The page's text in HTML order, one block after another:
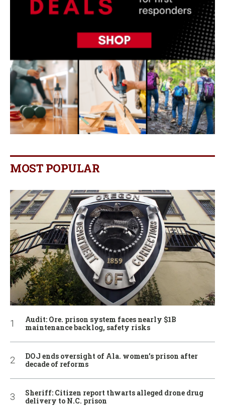
MOST POPULAR
Audit: Ore. prison system faces nearly $1B
maintenance backlog, safety risks
DOJ ends oversight of Ala. women’s prison after
decade of reforms
Sheriff: Citizen report thwarts alleged drone drug
delivery to N.C. prison